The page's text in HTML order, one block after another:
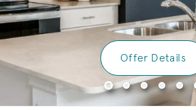
Offer Details